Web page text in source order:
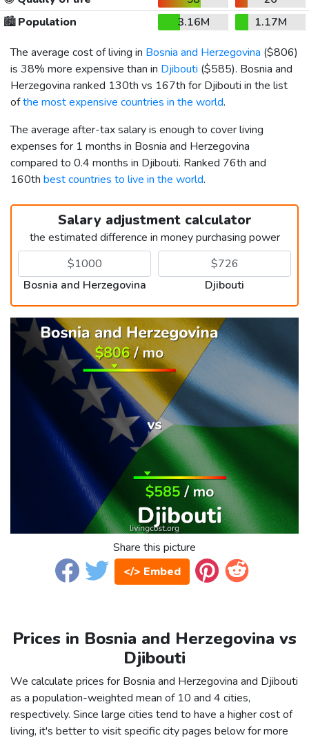
🏙️Population 3.16M
1.17M
The average cost of living in Bosnia and Herzegovina ($806)
is 38% more expensive than in Djibouti ($585). Bosnia and
Herzegovina ranked 130th vs 167th for Djibouti in the list
ofthe most expensive countries in the world.
The average after-tax salary is enough to cover living
expenses for 1 months in Bosnia and Herzegovina
compared to 0.4 months in Djibouti. Ranked 76th and
160th best countries to live in the world.
Salary adjustment calculator
the estimated difference in money purchasing power
Bosnia and Herzegovina Djibouti
Share this picture
</> Embed
Prices in Bosnia and Herzegovina vs
Djibouti
We calculate prices for Bosnia and Herzegovina and Djibouti
as a population-weighted mean of 10 and 4 cities,
respectively. Since large cities tend to have a higher cost of
living, it's better to visit specific city pages below for more